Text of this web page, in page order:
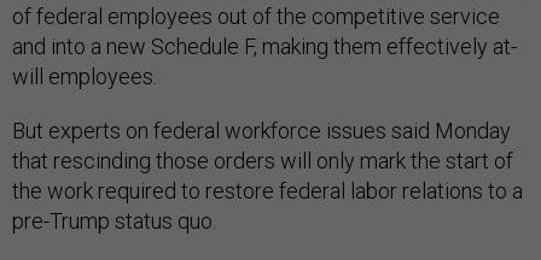
of federal employees out of the competitive service
and into a new Schedule F, making them effectively at-
will employees.
But experts on federal workforce issues said Monday
that rescinding those orders will only mark the start of
the work required to restore federal labor relations to a
pre-Trump status quo.